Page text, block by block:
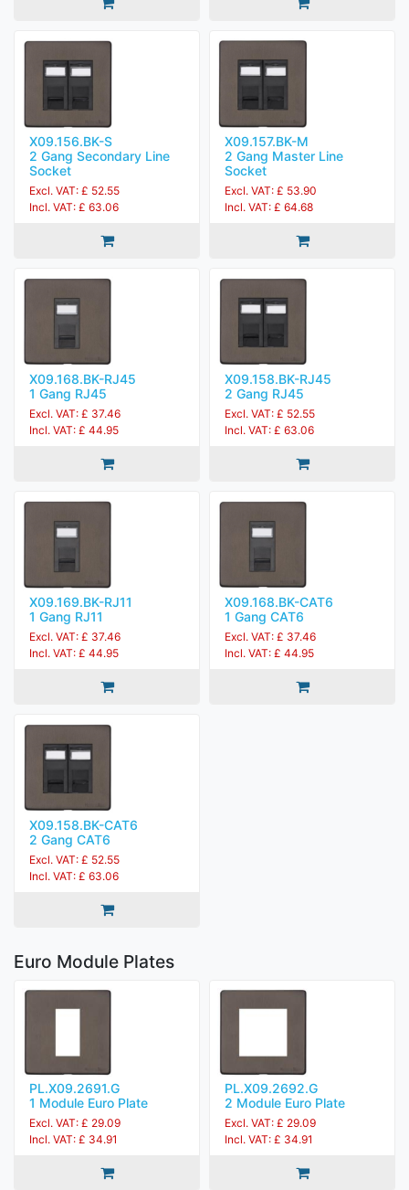
X09.156.BK-S
2 Gang Secondary Line
Socket
Excl. VAT: £ 52.55
Incl. VAT: £ 63.06
X09.157.BK-M
2 Gang Master Line
Socket
Excl. VAT: £ 53.90
Incl. VAT: £ 64.68
X09.168.BK-RJ45
1 Gang RJ45
Excl. VAT: £ 37.46
Incl. VAT: £ 44.95
X09.158.BK-RJ45
2 Gang RJ45
Excl. VAT: £ 52.55
Incl. VAT: £ 63.06
X09.169.BK-RJ11
1 Gang RJ11
Excl. VAT: £ 37.46
Incl. VAT: £ 44.95
X09.168.BK-CAT6
1 Gang CAT6
Excl. VAT: £ 37.46
Incl. VAT: £ 44.95
X09.158.BK-CAT6
2 Gang CAT6
Excl. VAT: £ 52.55
Incl. VAT: £ 63.06
Euro Module Plates
PL.X09.2691.G
1 Module Euro Plate
Excl. VAT: £ 29.09
Incl. VAT: £ 34.91
PL.X09.2692.G
2 Module Euro Plate
Excl. VAT: £ 29.09
Incl. VAT: £ 34.91